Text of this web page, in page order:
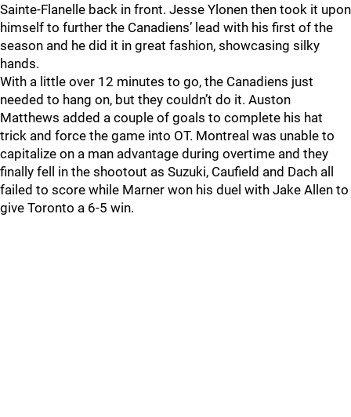
Sainte-Flanelle back in front. Jesse Ylonen then took it upon
himself to further the Canadiens’ lead with his first of the
season and he did it in great fashion, showcasing silky
hands.
With a little over 12 minutes to go, the Canadiens just
needed to hang on, but they couldn’t do it. Auston
Matthews added a couple of goals to complete his hat
trick and force the game into OT. Montreal was unable to
capitalize on a man advantage during overtime and they
finally fell in the shootout as Suzuki, Caufield and Dach all
failed to score while Marner won his duel with Jake Allen to
give Toronto a 6-5 win.